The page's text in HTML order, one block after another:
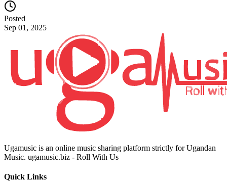
Posted
Sep 01, 2025
Ugamusic is an online music sharing platform strictly for Ugandan
Music. ugamusic.biz - Roll With Us
Quick Links